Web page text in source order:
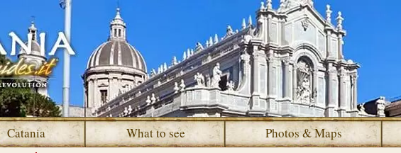
Catania What to see Photos & Maps